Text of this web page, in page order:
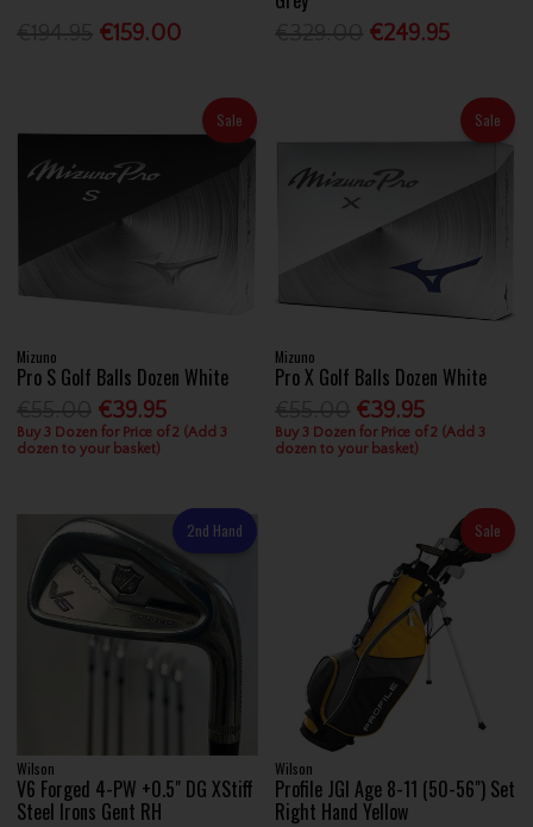
€159.00 €249.95
Sale
Mizuno
Pro S Golf Balls Dozen White
€39.95
Buy 3 Dozen for Price of 2 (Add 3
dozen to your basket)
Sale
Mizuno
Pro X Golf Balls Dozen White
€39.95
Buy 3 Dozen for Price of 2 (Add 3
dozen to your basket)
2nd Hand
Wilson
V6 Forged 4-PW +0.5" DG XStiff
Steel Irons Gent RH
Sale
Wilson
Profile JGI Age 8-11 (50-56") Set
Right Hand Yellow